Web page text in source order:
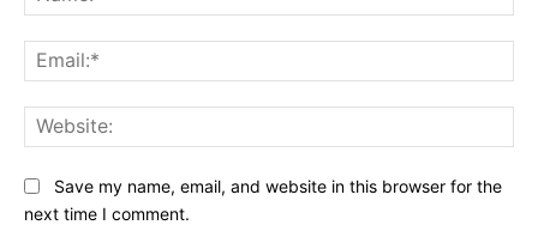
Save my name, email, and website in this browser for the
next time I comment.